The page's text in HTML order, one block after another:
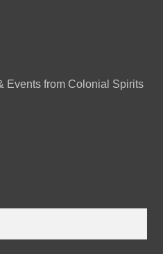
Events from Colonial Spirits